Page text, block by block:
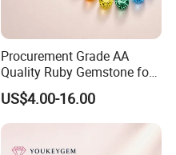
Procurement Grade AA
Quality Ruby Gemstone for
Jewelry Setting Loose
Gemstone Natural
Gemstone Procurement
US$4.00-16.00